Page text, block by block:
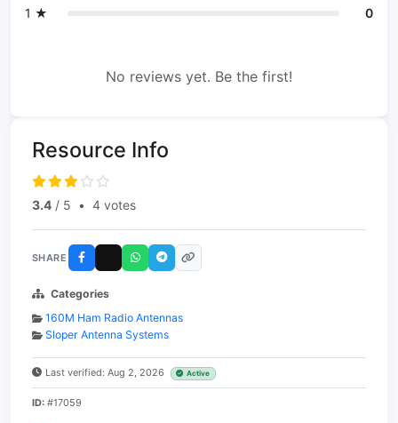
1 ★
0
No reviews yet. Be the first!
Resource Info
3.4 / 5 • 4 votes
SHARE
Categories
160M Ham Radio Antennas
Sloper Antenna Systems
Last verified: Aug 2, 2026 Active
ID: #17059